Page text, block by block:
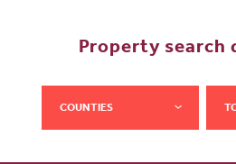
Property search
COUNTIES